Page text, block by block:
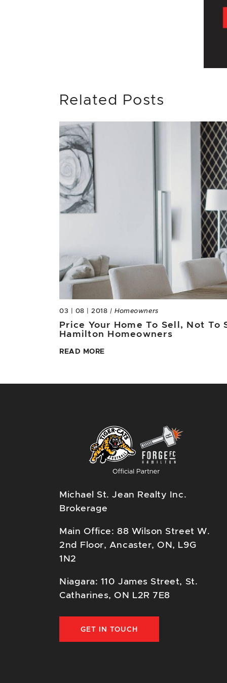
Related Posts
03 | 08 | 2018 | Homeowners
Price Your Home To Sell, Not
Hamilton Homeowners
READ MORE
Michael St. Jean Realty Inc.
Brokerage
Main Office: 88 Wilson Street W.
2nd Floor, Ancaster, ON, L9G
1N2
Niagara: 110 James Street, St.
Catharines, ON L2R 7E8
GET IN TOUCH